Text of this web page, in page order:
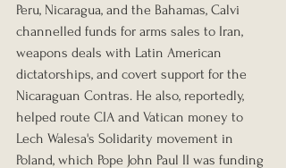
Peru, Nicaragua, and the Bahamas, Calvi
channelled funds for arms sales to Iran,
weapons deals with Latin American
dictatorships, and covert support for the
Nicaraguan Contras. He also, reportedly,
helped route CIA and Vatican money to
Lech Walesa's Solidarity movement in
Poland, which Pope John Paul II was funding